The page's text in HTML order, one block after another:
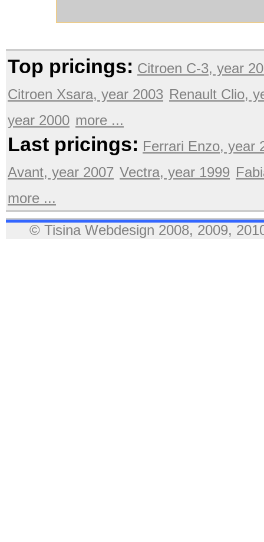
Top pricings: Citroen C-3, year
Citroen Xsara, year 2003 Renault Clio,
year 2000 more ...
Last pricings: Ferrari Enzo, year
Avant, year 2007 Vectra, year 1999
more ...
© Tisina Webdesign 2008, 2009,